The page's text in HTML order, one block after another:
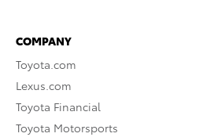
COMPANY
Toyota.com
Lexus.com
Toyota Financial
Toyota Motorsports